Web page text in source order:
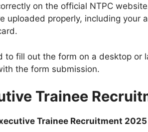
on the official NTPC
uploaded properly, including your
to fill out the form on a desktop or
the form submission.
Trainee
Trainee Recruitment 2025